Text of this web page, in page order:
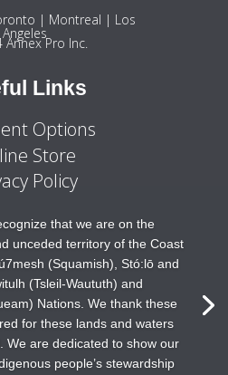
| Montreal | Los
Angeles
Pro Inc.
Links
Options
Store
Policy
that we are on the
unceded territory of the Coast
(Squamish), Stó:lō and
(Tsleil-Waututh) and
Nations. We thank these
for these lands and waters
We are dedicated to show our
people’s stewardship